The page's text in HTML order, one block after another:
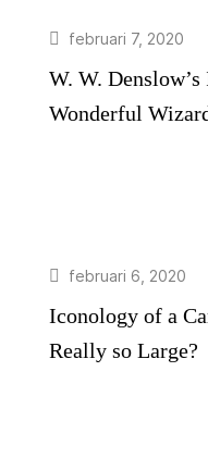
februari 7, 2020
W. W.
Wonderful
februari 6, 2020
Iconology of a
Really so Large?